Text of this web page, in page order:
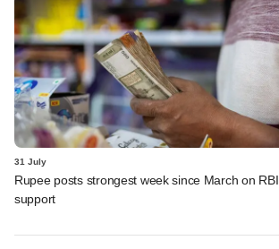
31 July
Rupee posts strongest week since March on RBI
support